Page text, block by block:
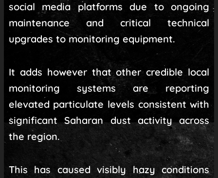
social media platforms due to ongoing
maintenance and critical technical
upgrades to monitoring equipment.
It adds however that other credible local
monitoring systems are reporting
elevated particulate levels consistent with
significant Saharan dust activity across
the region.
This has caused visibly hazy conditions